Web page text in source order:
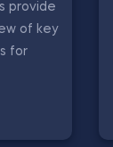
provide
of key
for